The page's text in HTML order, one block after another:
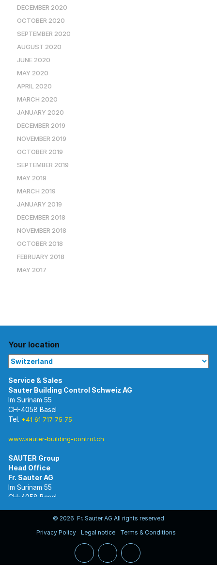
DECEMBER 2020
OCTOBER 2020
SEPTEMBER 2020
AUGUST 2020
JUNE 2020
MAY 2020
APRIL 2020
MARCH 2020
JANUARY 2020
DECEMBER 2019
NOVEMBER 2019
OCTOBER 2019
SEPTEMBER 2019
MAY 2019
MARCH 2019
JANUARY 2019
DECEMBER 2018
NOVEMBER 2018
OCTOBER 2018
FEBRUARY 2018
MAY 2017
Your location
Im Surinam 55
CH-4058 Basel
Tel. +41 61 717 75 75
www.sauter-building-control.ch
SAUTER Group
Head Office
Im Surinam 55
CH-4058 Basel
www.sauter-controls.com© 2026 Fr. Sauter AG All rights reserved
Privacy Policy
Legal notice Terms & Conditions